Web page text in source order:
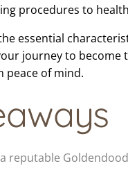
procedures to
essential
journey to become
peace of mind.
reputable